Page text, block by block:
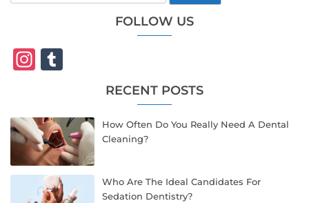
FOLLOW US
Instagram
RECENT POSTS
How Often Do You Really Need A Dental
Cleaning?
Who Are The Ideal Candidates For
Sedation Dentistry?